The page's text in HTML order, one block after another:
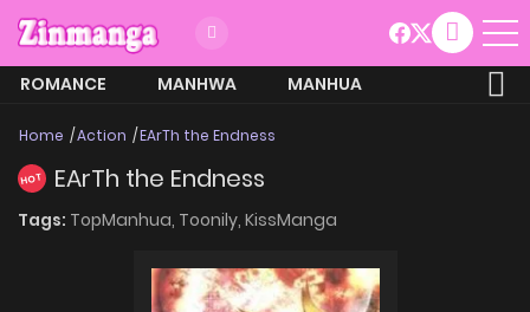
ROMANCE MANHWA
MANHUA
Home Action EArTh the Endness
HOT EArTh the Endness
Tags: TopManhua, Toonily, KissManga